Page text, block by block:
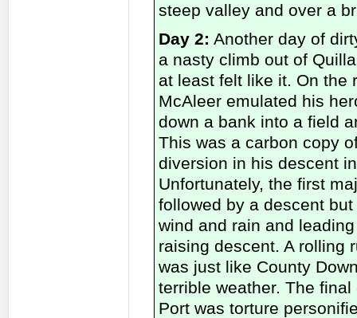
steep valley and over a
Day 2: Another day of
a nasty climb out of
at least felt like it. On the
McAleer emulated his
down a bank into a field
This was a carbon copy
diversion in his descent
Unfortunately, the first
followed by a descent
wind and rain and
raising descent. A rolling
was just like County
terrible weather. The
Port was torture